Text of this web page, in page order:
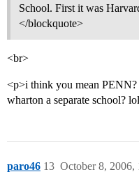
School. First it was
</blockquote>
<br>
<p>i think you mean
wharton a separate school?
paro46 October 8, 2006,
13